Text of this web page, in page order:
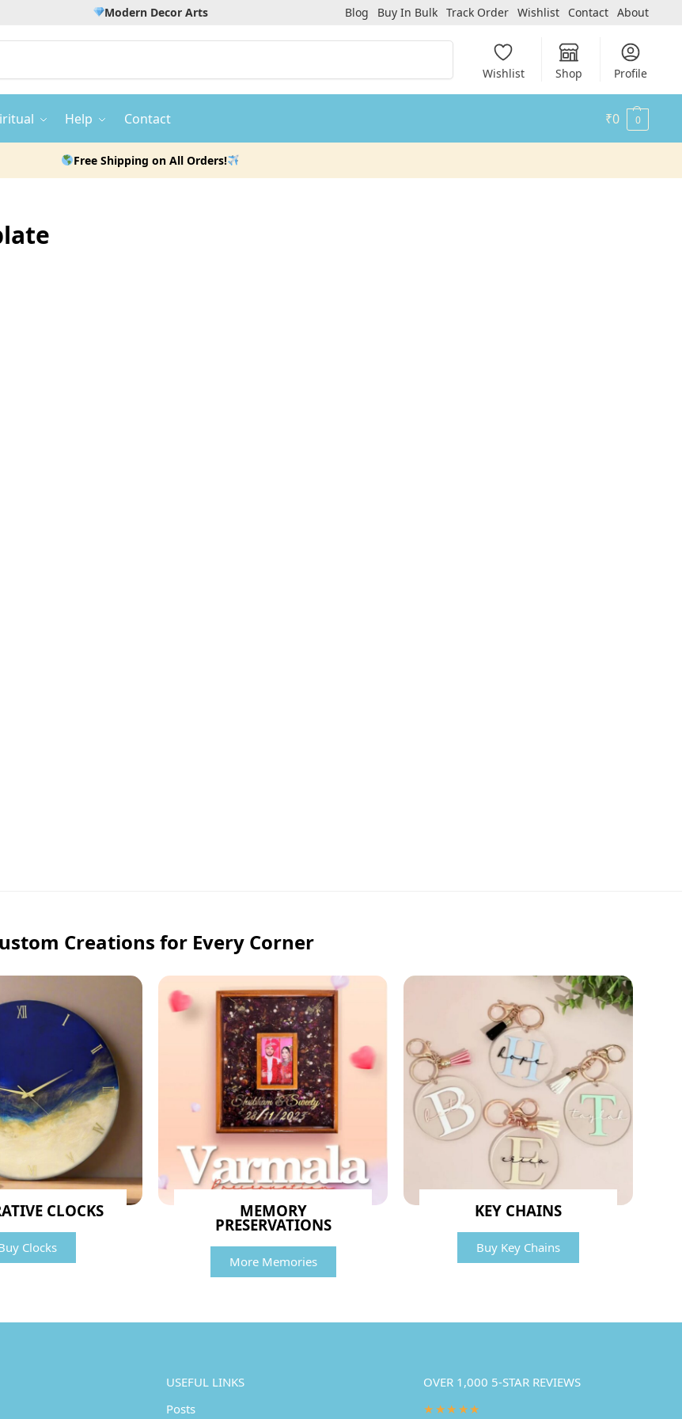
Modern Decor Arts Blog Buy In Bulk Track Order Wishlist Contact About
Wishlist Shop Profile
Help Contact ₹0 0
Free Shipping on All Orders!
Creations for Every Corner
CLOCKS
Clocks
MEMORY
PRESERVATIONS
More Memories
KEY CHAINS
Buy Key Chains
USEFUL LINKS
Posts
OVER 1,000 5-STAR REVIEWS
★★★★★